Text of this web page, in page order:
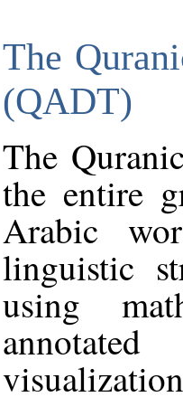
The
(QADT)
The
the entire
Arabic
linguistic
using